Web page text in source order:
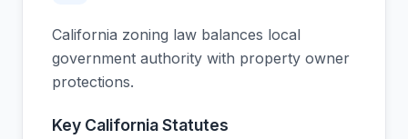
California zoning law balances local
government authority with property owner
protections.
Key California Statutes